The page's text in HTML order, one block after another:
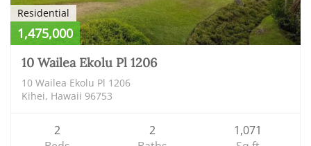
Residential
1,475,000
10 Wailea Ekolu Pl 1206
10 Wailea Ekolu Pl 1206
Kihei, Hawaii 96753
2
2
1,071